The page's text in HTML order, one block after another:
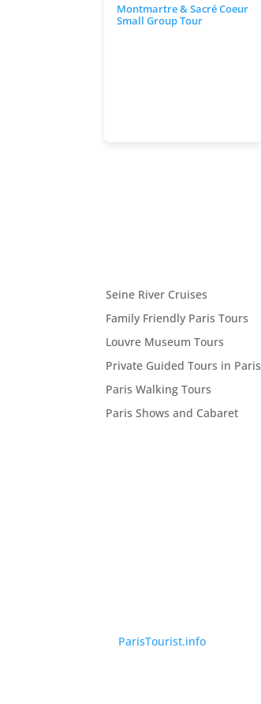
Montmartre & Sacré Coeur
Small Group Tour
Seine River Cruises
Family Friendly Paris Tours
Louvre Museum Tours
Private Guided Tours in Paris
Paris Walking Tours
Paris Shows and Cabaret
ParisTourist.info